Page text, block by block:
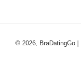
© 2026, BraDatingGo |